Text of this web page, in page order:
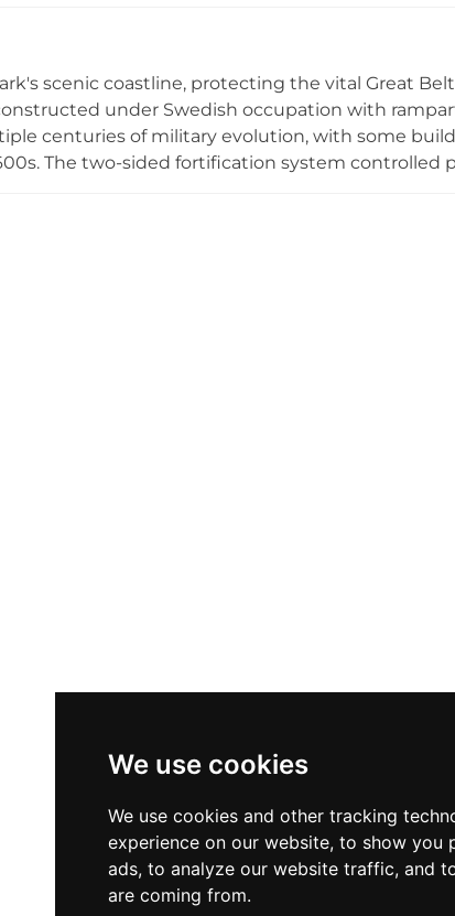
We use cookies
We use cookies and other tracking
experience on our website, to show you
ads, to analyze our website traffic, and
are coming from.
history and local cultural heritage.
scenic coastline, protecting the vital Great
under Swedish occupation with
centuries of military evolution, with some
The two-sided fortification system controlled